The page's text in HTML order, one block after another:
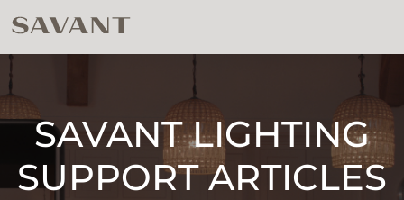
SAVANT LIGHTING
SUPPORT ARTICLES